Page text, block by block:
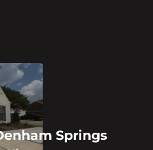
Springs